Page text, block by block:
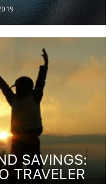
SAVINGS:
TRAVELER